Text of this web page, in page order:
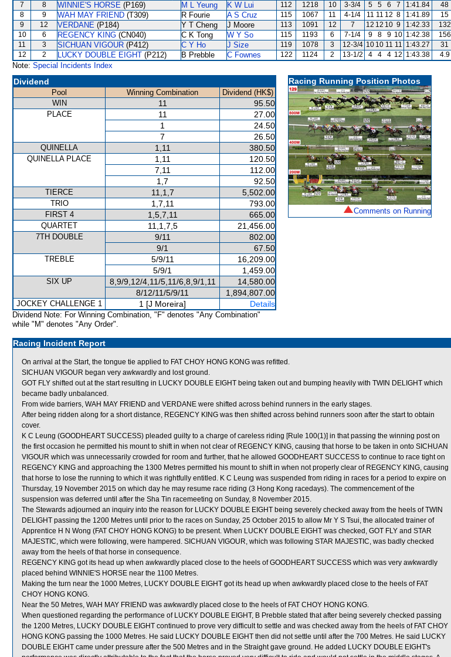
7
8 WINNIE'S HORSE (P169) M L Yeung K W Lui 112 1218 10 3-3/4 5 5 6 7 1:41.84
48
8
9 WAH MAY FRIEND (T309) R Fourie A S Cruz 115 1067 11 4-1/4 11 11 12 8 1:41.89
15
9
12 VERDANE (P184) Y T Cheng J Moore 113 1091 12 7 12 12 10 9 1:42.33
132
10
6 REGENCY KING (CN040) C K Tong W Y So 115 1193 6 7-1/4 9 8 9 10 1:42.38
156
11
3 SICHUAN VIGOUR (P412) C Y Ho J Size 119 1078 3 12-3/4 10 10 11 11 1:43.27
31
12
2 LUCKY DOUBLE EIGHT (P212) B Prebble C Fownes 122 1124 2 13-1/2 4 4 4 12 1:43.38 4.9
Note: Special Incidents Index
Dividend
Pool Winning Combination
Dividend (HK$)
WIN
11 95.50
PLACE 11
27.00
1
24.50
7
26.50
QUINELLA 1,11 380.50
QUINELLA PLACE 1,11
120.50
7,11
112.00
1,7
92.50
TIERCE 11,1,7 5,502.00
TRIO 1,7,11 793.00
FIRST 4 1,5,7,11 665.00
QUARTET 11,1,7,5 21,456.00
7TH DOUBLE 9/11
802.00
9/1
67.50
TREBLE 5/9/11
16,209.00
5/9/1
1,459.00
SIX UP 8,9/9,12/4,11/5,11/6,8,9/1,11
14,580.00
8/12/11/5/9/11
1,894,807.00
JOCKEY CHALLENGE 1 1 [J Moreira] Details
Dividend Note: For Winning Combination, "F" denotes "Any Combination"
while "M" denotes "Any Order".
Racing Running Position Photos
Comments on Running
Racing Incident Report
On arrival at the Start, the tongue tie applied to FAT CHOY HONG KONG was refitted.
SICHUAN VIGOUR began very awkwardly and lost ground.
GOT FLY shifted out at the start resulting in LUCKY DOUBLE EIGHT being taken out and bumping heavily with TWIN DELIGHT which
became badly unbalanced.
From wide barriers, WAH MAY FRIEND and VERDANE were shifted across behind runners in the early stages.
After being ridden along for a short distance, REGENCY KING was then shifted across behind runners soon after the start to obtain
cover.
K C Leung (GOODHEART SUCCESS) pleaded guilty to a charge of careless riding [Rule 100(1)] in that passing the winning post on
the first occasion he permitted his mount to shift in when not clear of REGENCY KING, causing that horse to be taken in onto SICHUAN
VIGOUR which was unnecessarily crowded for room and further, that he allowed GOODHEART SUCCESS to continue to race tight on
REGENCY KING and approaching the 1300 Metres permitted his mount to shift in when not properly clear of REGENCY KING, causing
that horse to lose the running to which it was rightfully entitled. K C Leung was suspended from riding in races for a period to expire on
Thursday, 19 November 2015 on which day he may resume race riding (3 Hong Kong racedays). The commencement of the
suspension was deferred until after the Sha Tin racemeeting on Sunday, 8 November 2015.
The Stewards adjourned an inquiry into the reason for LUCKY DOUBLE EIGHT being severely checked away from the heels of TWIN
DELIGHT passing the 1200 Metres until prior to the races on Sunday, 25 October 2015 to allow Mr Y S Tsui, the allocated trainer of
Apprentice H N Wong (FAT CHOY HONG KONG) to be present. When LUCKY DOUBLE EIGHT was checked, GOT FLY and STAR
MAJESTIC, which were following, were hampered. SICHUAN VIGOUR, which was following STAR MAJESTIC, was badly checked
away from the heels of that horse in consequence.
REGENCY KING got its head up when awkwardly placed close to the heels of GOODHEART SUCCESS which was very awkwardly
placed behind WINNIE'S HORSE near the 1100 Metres.
Making the turn near the 1000 Metres, LUCKY DOUBLE EIGHT got its head up when awkwardly placed close to the heels of FAT
CHOY HONG KONG.
Near the 50 Metres, WAH MAY FRIEND was awkwardly placed close to the heels of FAT CHOY HONG KONG.
When questioned regarding the performance of LUCKY DOUBLE EIGHT, B Prebble stated that after being severely checked passing
the 1200 Metres, LUCKY DOUBLE EIGHT continued to prove very difficult to settle and was checked away from the heels of FAT CHOY
HONG KONG passing the 1000 Metres. He said LUCKY DOUBLE EIGHT then did not settle until after the 700 Metres. He said LUCKY
DOUBLE EIGHT came under pressure after the 500 Metres and in the Straight gave ground. He added LUCKY DOUBLE EIGHT's